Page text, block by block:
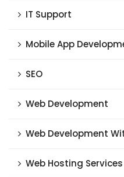
IT Support
Mobile App
SEO
Web Development
Web Development
Web Hosting Services